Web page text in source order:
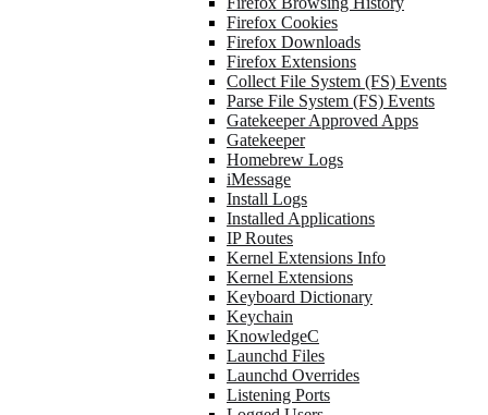
Firefox Cookies
Firefox Downloads
Firefox Extensions
Collect File System (FS) Events
Parse File System (FS) Events
Gatekeeper Approved Apps
Gatekeeper
Homebrew Logs
iMessage
Install Logs
Installed Applications
IP Routes
Kernel Extensions Info
Kernel Extensions
Keyboard Dictionary
Keychain
KnowledgeC
Launchd Files
Launchd Overrides
Listening Ports